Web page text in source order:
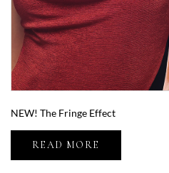
NEW! The Fringe Effect
READ MORE